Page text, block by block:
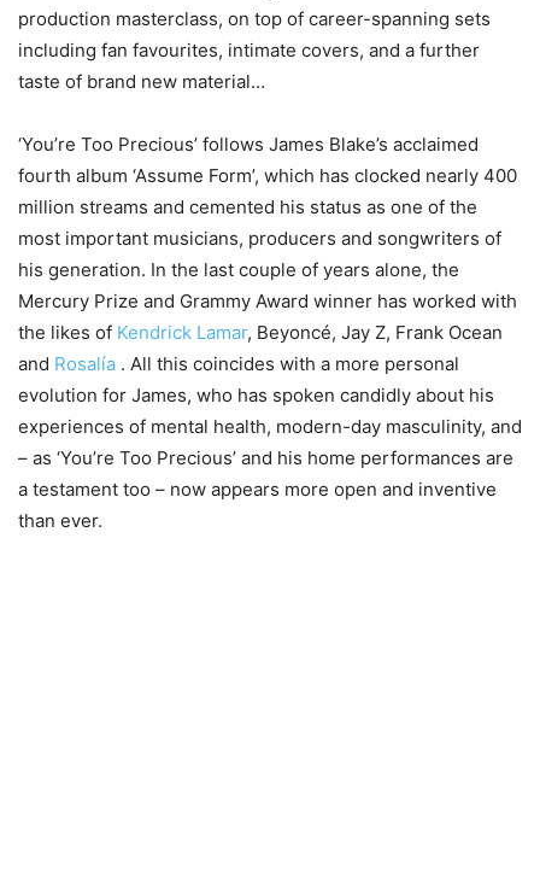
production masterclass, on top of career-spanning sets
including fan favourites, intimate covers, and a further
taste of brand new material…
‘You’re Too Precious’ follows James Blake’s acclaimed
fourth album ‘Assume Form’, which has clocked nearly 400
million streams and cemented his status as one of the
most important musicians, producers and songwriters of
his generation. In the last couple of years alone, the
Mercury Prize and Grammy Award winner has worked with
the likes of Kendrick Lamar, Beyoncé, Jay Z, Frank Ocean
and Rosalía . All this coincides with a more personal
evolution for James, who has spoken candidly about his
experiences of mental health, modern-day masculinity, and
– as ‘You’re Too Precious’ and his home performances are
a testament too – now appears more open and inventive
than ever.